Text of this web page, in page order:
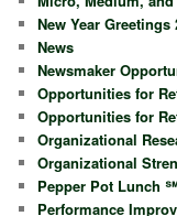
New Year Greetings
News
Newsmaker
Opportunities for
Opportunities for
Organizational
Organizational
Pepper Pot Lunch
Performance